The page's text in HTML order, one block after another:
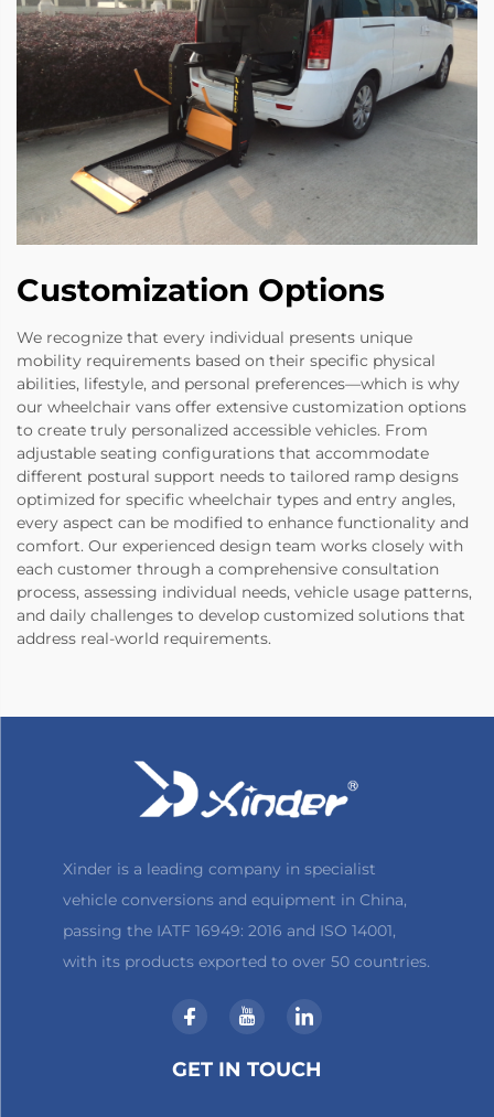
Customization Options
We recognize that every individual presents unique
mobility requirements based on their specific physical
abilities, lifestyle, and personal preferences—which is why
our wheelchair vans offer extensive customization options
to create truly personalized accessible vehicles. From
adjustable seating configurations that accommodate
different postural support needs to tailored ramp designs
optimized for specific wheelchair types and entry angles,
every aspect can be modified to enhance functionality and
comfort. Our experienced design team works closely with
each customer through a comprehensive consultation
process, assessing individual needs, vehicle usage patterns,
and daily challenges to develop customized solutions that
address real-world requirements.
Xinder is a leading company in specialist
vehicle conversions and equipment in China,
passing the IATF 16949: 2016 and ISO 14001,
with its products exported to over 50 countries.
GET IN TOUCH